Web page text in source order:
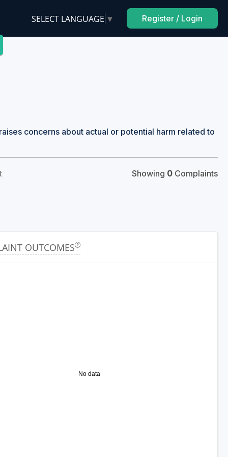
SELECT LANGUAGE ▼ Register / Login
concerns about actual or potential harm related to
Showing 0 Complaints
OUTCOMES
No data